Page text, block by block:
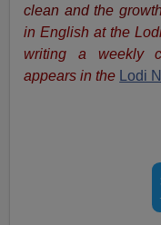
clean and the
in English at the
writing a weekly
appears in the
Lodi